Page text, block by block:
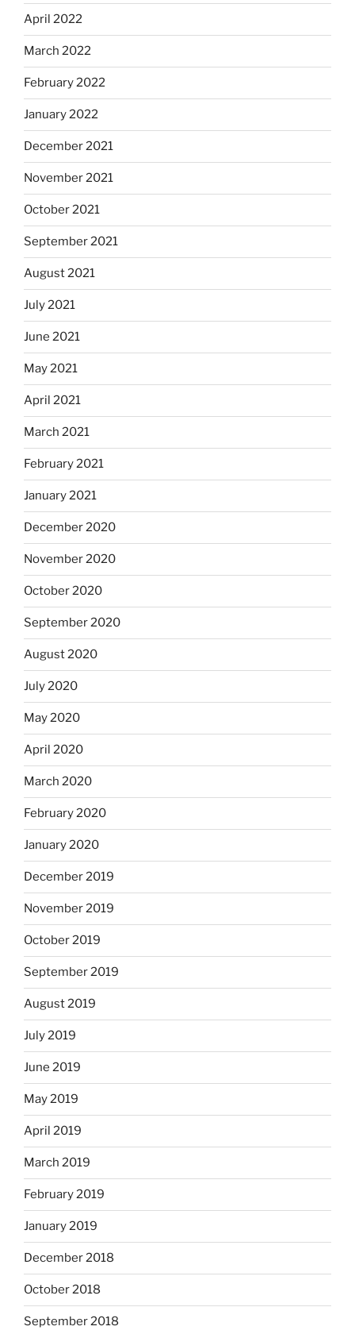
April 2022
March 2022
February 2022
January 2022
December 2021
November 2021
October 2021
September 2021
August 2021
July 2021
June 2021
May 2021
April 2021
March 2021
February 2021
January 2021
December 2020
November 2020
October 2020
September 2020
August 2020
July 2020
May 2020
April 2020
March 2020
February 2020
January 2020
December 2019
November 2019
October 2019
September 2019
August 2019
July 2019
June 2019
May 2019
April 2019
March 2019
February 2019
January 2019
December 2018
October 2018
September 2018